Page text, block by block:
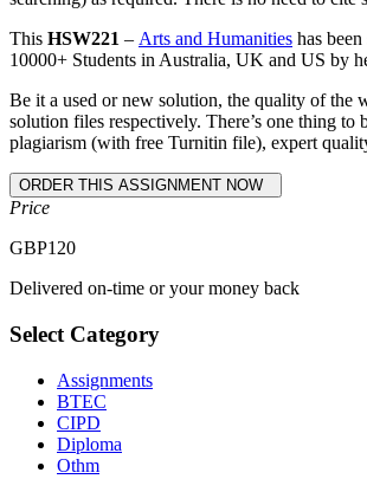
This HSW221 – Arts and Humanities has
10000+ Students in Australia, UK and US by
Be it a used or new solution, the quality of the
solution files respectively. There’s one thing
plagiarism (with free Turnitin file), expert
Price
GBP120
Delivered on-time or your money back
Select Category
Assignments
BTEC
CIPD
Diploma
Othm